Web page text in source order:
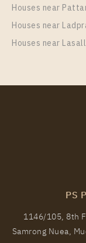
Rental
24,000 Baht /
Room Size
PS100018 –
Houses near
Houses near
Houses near
PS
1146/105, 8th
Samrong Nuea,